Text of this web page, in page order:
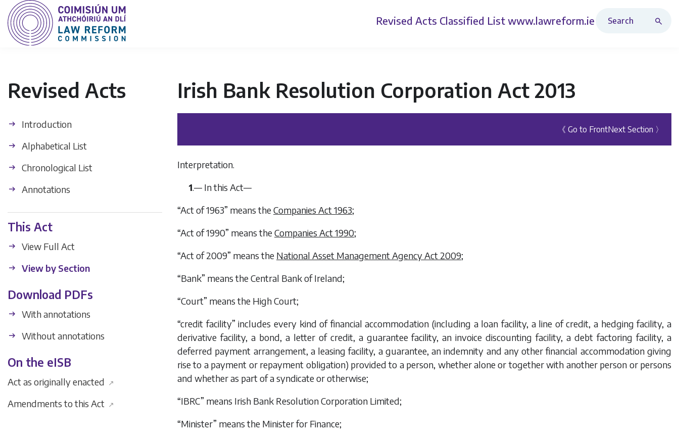
Revised Acts Classified List www.lawreform.ie
Revised Acts
Introduction
Alphabetical List
Chronological List
Annotations
This Act
View Full Act
View by Section
Download PDFs
With annotations
Without annotations
On the eISB
Act as originally enacted ↗
Amendments to this Act ↗
Irish Bank Resolution Corporation Act 2013
《 Go to FrontNext Section 〉
Interpretation.
1.— In this Act—
“Act of 1963” means theCompanies Act 1963;
“Act of 1990” means theCompanies Act 1990;
“Act of 2009” means the National Asset Management Agency Act 2009;
“Bank” means the Central Bank of Ireland;
“Court” means the High Court;
“credit facility” includes every kind of financial accommodation (including a loan facility, a line of credit, a hedging facility, a
derivative facility, a bond, a letter of credit, a guarantee facility, an invoice discounting facility, a debt factoring facility, a
deferred payment arrangement, a leasing facility, a guarantee, an indemnity and any other financial accommodation giving
rise to a payment or repayment obligation) provided to a person, whether alone or together with another person or persons
and whether as part of a syndicate or otherwise;
“IBRC” means Irish Bank Resolution Corporation Limited;
“Minister” means the Minister for Finance;